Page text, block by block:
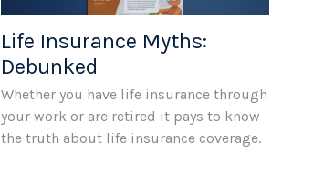
Life Insurance Myths:
Debunked
Whether you have life insurance through
your work or are retired it pays to know
the truth about life insurance coverage.